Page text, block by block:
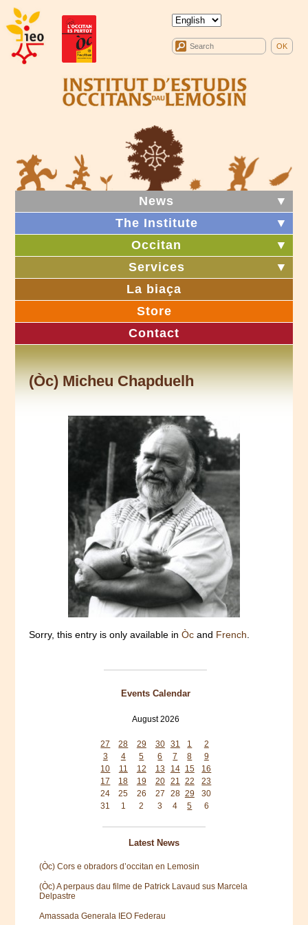
News
▼
The Institute
▼
Occitan
▼
Services
▼
La biaça
Store
Contact
(Òc) Micheu Chapduelh
Sorry, this entry is only available inÒc and French.
Events Calendar
August 2026
27
28 29 30 31 1
2
3
4 5 6 7 8
9
10
11 12 13 14 15
16
17
18 19 20 21 22
23
24
25 26 27 28 29
30
31
1 2 3 4 5 6
Latest News
(Òc) Cors e obradors d’occitan en Lemosin
(Òc) A perpaus dau filme de Patrick Lavaud sus Marcela
Delpastre
Amassada Generala IEO Federau